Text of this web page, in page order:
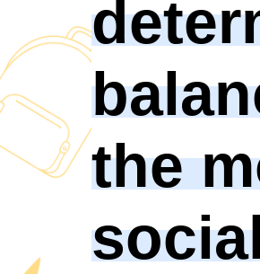
the